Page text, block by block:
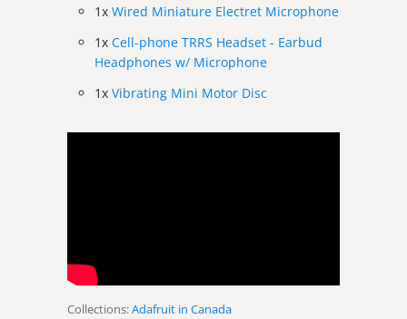
1x Wired Miniature Electret Microphone
1x Cell-phone TRRS Headset - Earbud
Headphones w/ Microphone
1x Vibrating Mini Motor Disc
Collections:Adafruit in Canada